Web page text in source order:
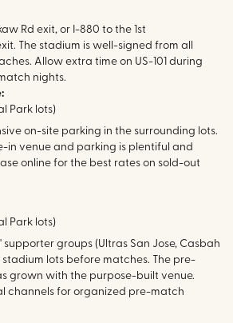
Rd exit, or I-880 to the 1st
The stadium is well-signed from all
Allow extra time on US-101 during
nights.
Park lots)
on-site parking in the surrounding lots.
in venue and parking is plentiful and
online for the best rates on sold-out
Park lots)
supporter groups (Ultras San Jose, Casbah
lots before matches. The pre-
grown with the purpose-built venue.
channels for organized pre-match